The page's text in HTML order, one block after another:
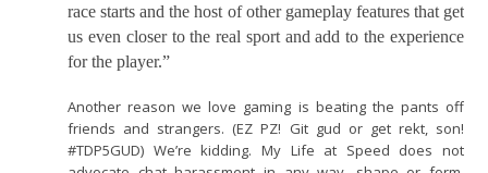
race starts and the host of other gameplay features that get
us even closer to the real sport and add to the experience
for the player.”
Another reason we love gaming is beating the pants off
friends and strangers. (EZ PZ! Git gud or get rekt, son!
#TDP5GUD) We’re kidding. My Life at Speed does not